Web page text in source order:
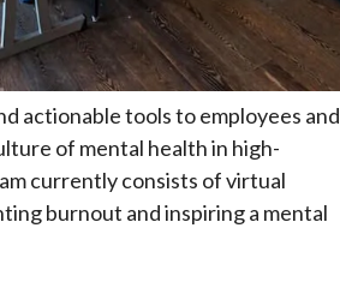
actionable tools to employees and
of mental health in high-
currently consists of virtual
burnout and inspiring a mental